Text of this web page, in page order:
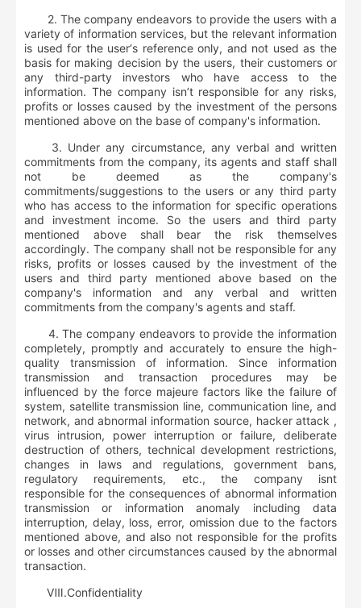
2. The company endeavors to provide the users with a
variety of information services, but the relevant information
is used for the user‘s reference only, and not used as the
basis for making decision by the users, their customers or
any third-party investors who have access to the
information. The company isn’t responsible for any risks,
profits or losses caused by the investment of the persons
mentioned above on the base of company's information.
3. Under any circumstance, any verbal and written
commitments from the company, its agents and staff shall
not be deemed as the company's
commitments/suggestions to the users or any third party
who has access to the information for specific operations
and investment income. So the users and third party
mentioned above shall bear the risk themselves
accordingly. The company shall not be responsible for any
risks, profits or losses caused by the investment of the
users and third party mentioned above based on the
company's information and any verbal and written
commitments from the company's agents and staff.
4. The company endeavors to provide the information
completely, promptly and accurately to ensure the high-
quality transmission of information. Since information
transmission and transaction procedures may be
influenced by the force majeure factors like the failure of
system, satellite transmission line, communication line, and
network, and abnormal information source, hacker attack ,
virus intrusion, power interruption or failure, deliberate
destruction of others, technical development restrictions,
changes in laws and regulations, government bans,
regulatory requirements, etc., the company isnt
responsible for the consequences of abnormal information
transmission or information anomaly including data
interruption, delay, loss, error, omission due to the factors
mentioned above, and also not responsible for the profits
or losses and other circumstances caused by the abnormal
transaction.
Ⅷ.Confidentiality